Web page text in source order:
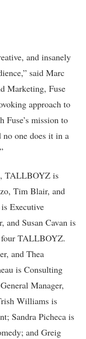
and insanely
said Marc
Marketing, Fuse
approach to
Fuse’s mission to
no one does it in a
TALLBOYZ is
Tim Blair, and
Executive
and Susan Cavan is
four TALLBOYZ.
and Thea
is Consulting
Manager,
Williams is
Sandra Picheca is
and Greig